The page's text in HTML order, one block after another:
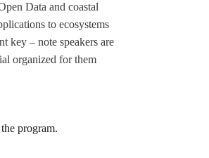
Data and coastal
to ecosystems
key – note speakers are
organized for them
program.